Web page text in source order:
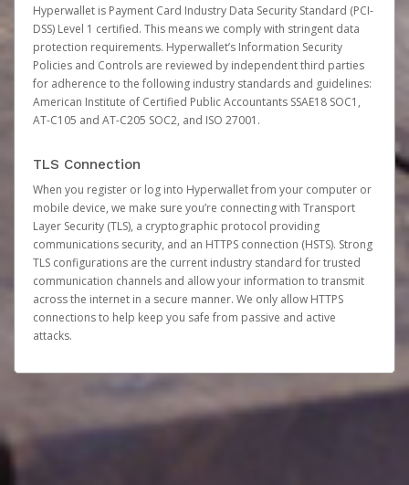
Hyperwallet is Payment Card Industry Data Security Standard (PCI-
DSS) Level 1 certified. This means we comply with stringent data
protection requirements. Hyperwallet’s Information Security
Policies and Controls are reviewed by independent third parties
for adherence to the following industry standards and guidelines:
American Institute of Certified Public Accountants SSAE18 SOC1,
AT-C105 and AT-C205 SOC2, and ISO 27001.
TLS Connection
When you register or log into Hyperwallet from your computer or
mobile device, we make sure you’re connecting with Transport
Layer Security (TLS), a cryptographic protocol providing
communications security, and an HTTPS connection (HSTS). Strong
TLS configurations are the current industry standard for trusted
communication channels and allow your information to transmit
across the internet in a secure manner. We only allow HTTPS
connections to help keep you safe from passive and active
attacks.